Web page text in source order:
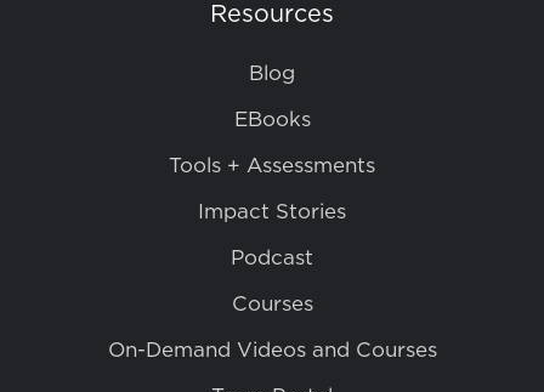
Resources
Blog
EBooks
Tools + Assessments
Impact Stories
Podcast
Courses
On-Demand Videos and Courses